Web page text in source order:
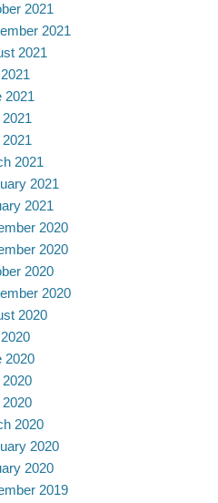
2021
2021
2021
2021
2021
2021
2021
2020
2020
2020
2020
2020
2020
2020
2020
2020
2019